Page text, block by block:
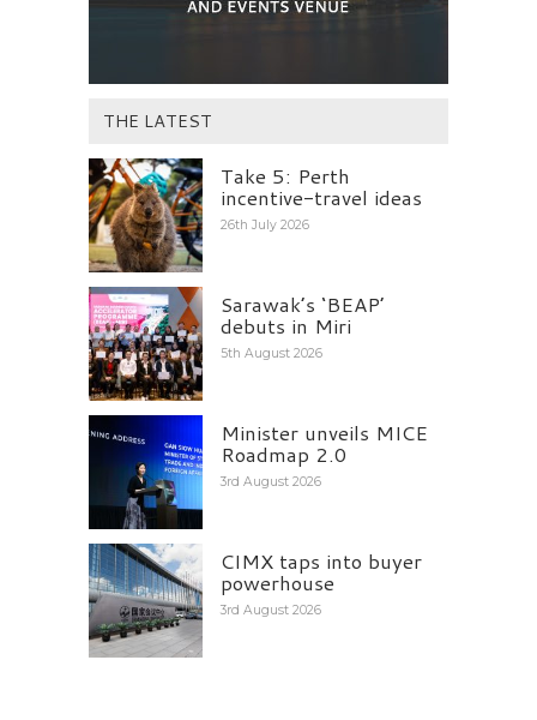
THE LATEST
Take 5: Perth
incentive-travel ideas
26th July 2026
Sarawak’s ‘BEAP’
debuts in Miri
5th August 2026
Minister unveils MICE
Roadmap 2.0
3rd August 2026
CIMX taps into buyer
powerhouse
3rd August 2026